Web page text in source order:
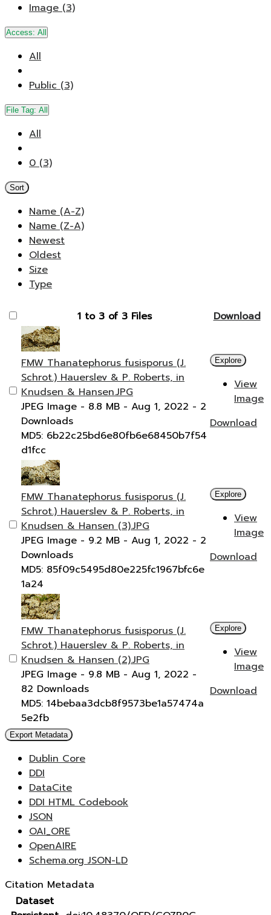
Image (3)
Access: All
All
Public (3)
File Tag: All
All
0 (3)
Sort
Name (A-Z)
Name (Z-A)
Newest
Oldest
Size
Type
1 to 3 of 3 Files Download
FMW Thanatephorus fusisporus (J.
Schrot.) Hauerslev & P. Roberts, in
Knudsen & Hansen.JPG
JPEG Image - 8.8 MB - Aug 1, 2022 - 2
Downloads
MD5: 6b22c25bd6e80fb6e68450b7f54
d1fcc
Explore
View
Image
Download
FMW Thanatephorus fusisporus (J.
Schrot.) Hauerslev & P. Roberts, in
Knudsen & Hansen (3).JPG
JPEG Image - 9.2 MB - Aug 1, 2022 - 2
Downloads
MD5: 85f09c5495d80e225fc1967bfc6e
1a24
Explore
View
Image
Download
FMW Thanatephorus fusisporus (J.
Schrot.) Hauerslev & P. Roberts, in
Knudsen & Hansen (2).JPG
JPEG Image - 9.8 MB - Aug 1, 2022 -
82 Downloads
MD5: 14bebaa3dcb8f9573be1a57474a
5e2fb
Explore
View
Image
Download
Export Metadata
Dublin Core
DDI
DataCite
DDI HTML Codebook
JSON
OAI_ORE
OpenAIRE
Schema.org JSON-LD
Citation Metadata
Dataset